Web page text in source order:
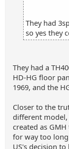
They had
so yes they
They had a
HD-HG floor
1969, and the
Closer to the
different model,
created as
for way too
US's decision